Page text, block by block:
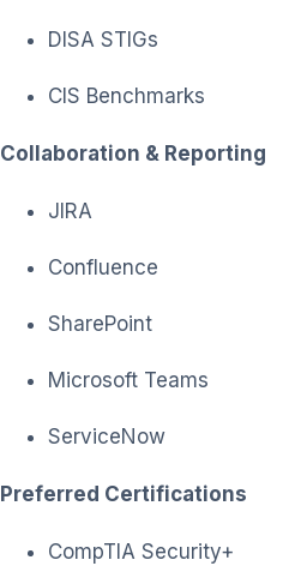
DISA STIGs
CIS Benchmarks
Collaboration & Reporting
JIRA
Confluence
SharePoint
Microsoft Teams
ServiceNow
Preferred Certifications
CompTIA Security+